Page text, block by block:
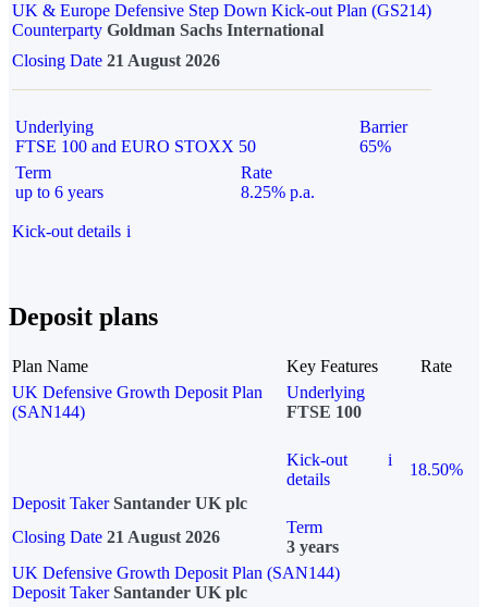
UK & Europe Defensive Step Down Kick-out Plan (GS214)
Counterparty Goldman Sachs International
Closing Date 21 August 2026
Underlying
FTSE 100 and EURO STOXX 50
Barrier
65%
Term
up to 6 years
Rate
8.25% p.a.
Kick-out details i
Deposit plans
Plan Name Key Features
Rate
UK Defensive Growth Deposit Plan
(SAN144)
Underlying
FTSE 100
Kick-out
details
i
18.50%
Deposit Taker Santander UK plc
Closing Date 21 August 2026
Term
3 years
UK Defensive Growth Deposit Plan (SAN144)
Deposit TakerSantander UK plc